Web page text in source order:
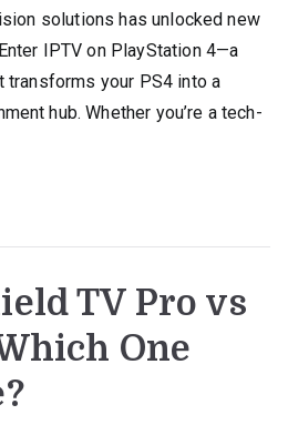
solutions has unlocked new
IPTV on PlayStation 4—a
transforms your PS4 into a
hub. Whether you’re a tech-
TV Pro vs
One